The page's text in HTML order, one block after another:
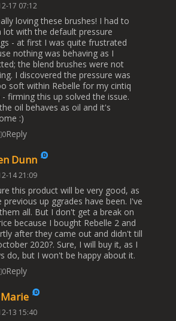
17 07:12
loving these brushes! I had to
lot with the default pressure
- at first I was quite frustrated
nothing was behaving as I
the blend brushes were not
I discovered the pressure was
soft within Rebelle for my cintiq
- firming this up solved the issue.
oil behaves as oil and it's
:)
0Reply
Dunn
14 21:09
this product will be very good, as
previous up ggrades have been. I've
all. But I don't get a break on
because I bought Rebelle 2 and
after they came out and didn't till
2020?. Sure, I will buy it, as I
do, but I won't be happy about it.
0Reply
Marie
13 15:40